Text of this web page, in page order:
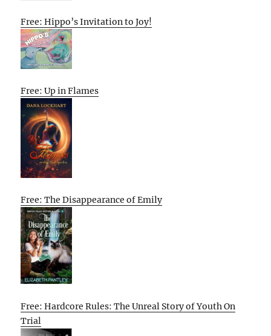
Free: Hippo’s Invitation to Joy!
Free: Up in Flames
Free: The Disappearance of Emily
Free: Hardcore Rules: The Unreal Story of Youth On
Trial